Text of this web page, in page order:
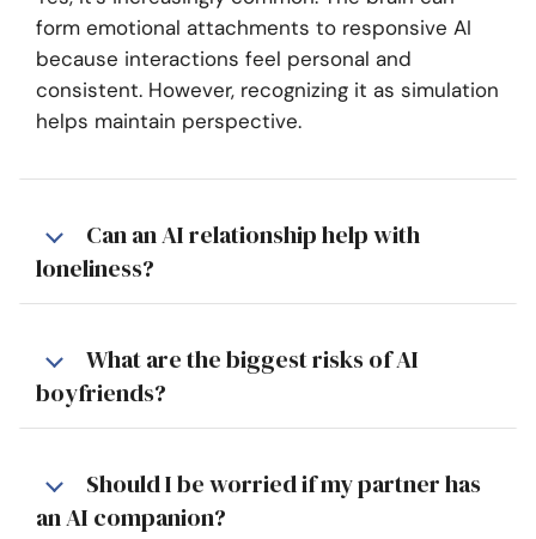
form emotional attachments to responsive AI
because interactions feel personal and
consistent. However, recognizing it as simulation
helps maintain perspective.
Can an AI relationship help with
loneliness?
What are the biggest risks of AI
boyfriends?
Should I be worried if my partner has
an AI companion?